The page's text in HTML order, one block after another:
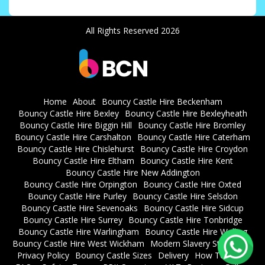
All Rights Reserved 2026
Home About
Bouncy Castle Hire Beckenham
Bouncy Castle Hire Bexley
Bouncy Castle Hire Bexleyheath
Bouncy Castle Hire Biggin Hill
Bouncy Castle Hire Bromley
Bouncy Castle Hire Carshalton
Bouncy Castle Hire Caterham
Bouncy Castle Hire Chislehurst Bouncy Castle Hire Croydon
Bouncy Castle Hire Eltham
Bouncy Castle Hire Kent
Bouncy Castle Hire New Addington
Bouncy Castle Hire Orpington
Bouncy Castle Hire Oxted
Bouncy Castle Hire Purley
Bouncy Castle Hire Selsdon
Bouncy Castle Hire Sevenoaks
Bouncy Castle Hire Sidcup
Bouncy Castle Hire Surrey
Bouncy Castle Hire Tonbridge
Bouncy Castle Hire Warlingham
Bouncy Castle Hire Welling
Bouncy Castle Hire West Wickham
Modern Slavery Statement
Privacy Policy
Bouncy Castle Sizes Delivery
How To Book